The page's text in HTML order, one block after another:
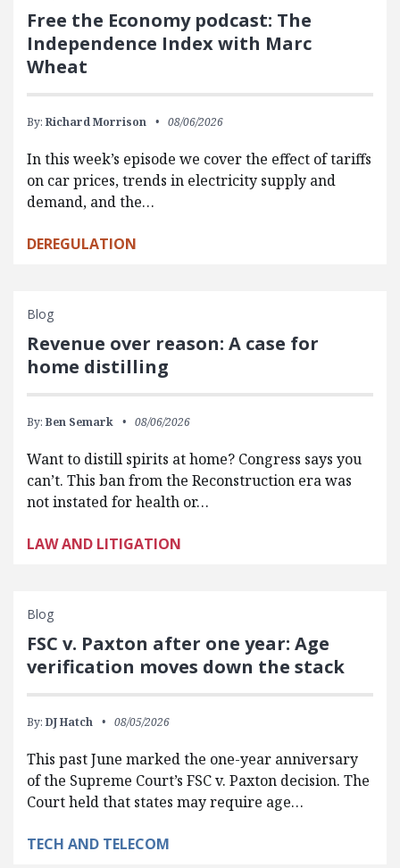
Free the Economy podcast: The
Independence Index with Marc
Wheat
By: Richard Morrison 08/06/2026
In this week’s episode we cover the effect of tariffs
on car prices, trends in electricity supply and
demand, and the…
DEREGULATION
Blog
Revenue over reason: A case for
home distilling
By: Ben Semark 08/06/2026
Want to distill spirits at home? Congress says you
can’t. This ban from the Reconstruction era was
not instated for health or…
LAW AND LITIGATION
Blog
FSC v. Paxton after one year: Age
verification moves down the stack
By: DJ Hatch 08/05/2026
This past June marked the one-year anniversary
of the Supreme Court’s FSC v. Paxton decision. The
Court held that states may require age…
TECH AND TELECOM